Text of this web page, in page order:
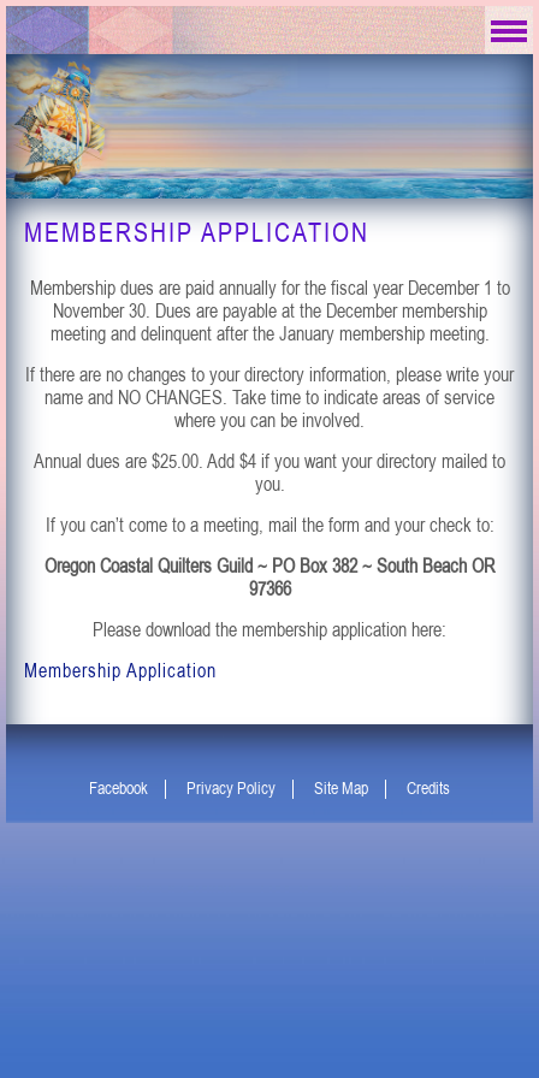
MEMBERSHIP APPLICATION
Membership dues are paid annually for the fiscal year December 1 to
November 30. Dues are payable at the December membership
meeting and delinquent after the January membership meeting.
If there are no changes to your directory information, please write your
name and NO CHANGES. Take time to indicate areas of service
where you can be involved.
Annual dues are $25.00. Add $4 if you want your directory mailed to
you.
If you can’t come to a meeting, mail the form and your check to:
Oregon Coastal Quilters Guild ~ PO Box 382 ~ South Beach OR
97366
Please download the membership application here:
Membership Application
Facebook Privacy Policy Site Map Credits